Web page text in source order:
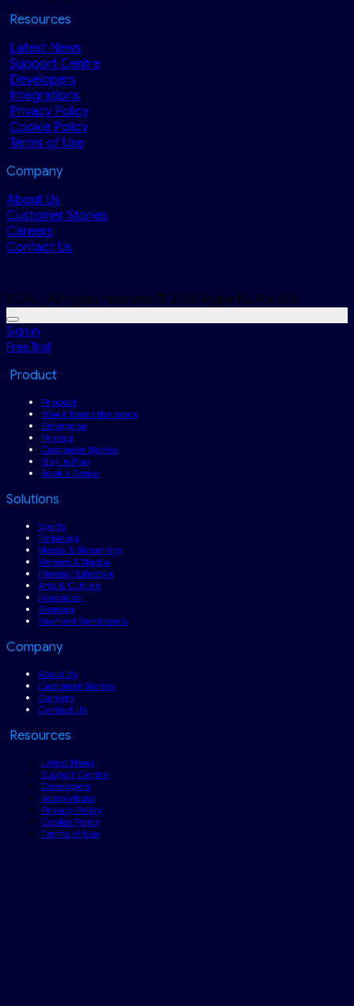
Resources
Latest News
Support Centre
Developers
Integrations
Privacy Policy
Cookie Policy
Terms of Use
Company
About Us
Customer Stories
Careers
Contact Us
ECAL | All rights reserved.© 2026 HyperKu Pte Ltd
Sign in
Free Trial
Product
Product
How it beats the inbox
Enterprise
Pricing
Customer Stories
Stay ‘n Play
Book a Demo
Solutions
Sports
Ticketing
Media & Streaming
Venues & Stadia
Fitness / Lifestyle
Arts & Culture
Education
Gaming
Payment Reminders
Company
About Us
Customer Stories
Careers
Contact Us
Resources
Latest News
Support Centre
Developers
Integrations
Privacy Policy
Cookie Policy
Terms of Use